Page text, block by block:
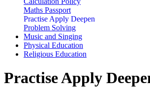
Maths Passport
Practise Apply Deepen
Problem Solving
Music and Singing
Physical Education
Religious Education
Practise Apply